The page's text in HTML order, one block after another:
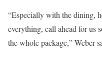
“Especially with the dining,
everything, call ahead for us
the whole package,” Weber